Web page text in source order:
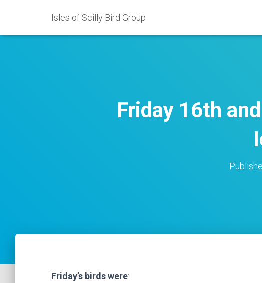
Isles of Scilly Bird Group
Friday 16th
Friday’s birds were: